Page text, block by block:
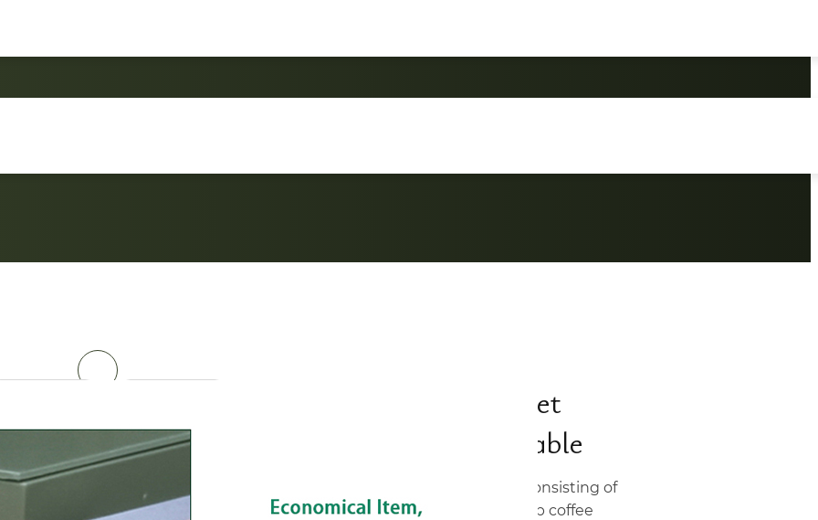
4-Piece Outdoor Conversation Set
Including Tempered Glass Top Table
Model SF4222 is a 4-piece outdoor conversation set consisting of
a loveseat, two corner chairs, and a tempered glass top coffee